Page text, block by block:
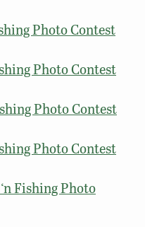
Photo Contest
Photo Contest
Photo Contest
Photo Contest
Fishing Photo